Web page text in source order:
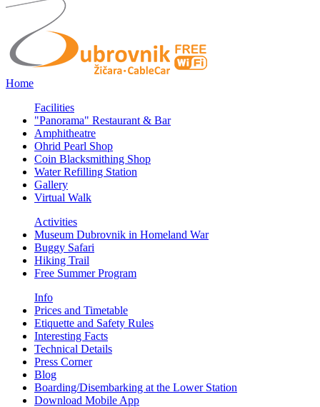
Home
Facilities
"Panorama" Restaurant & Bar
Amphitheatre
Ohrid Pearl Shop
Coin Blacksmithing Shop
Water Refilling Station
Gallery
Virtual Walk
Activities
Museum Dubrovnik in Homeland War
Buggy Safari
Hiking Trail
Free Summer Program
Info
Prices and Timetable
Etiquette and Safety Rules
Interesting Facts
Technical Details
Press Corner
Blog
Boarding/Disembarking at the Lower Station
Download Mobile App